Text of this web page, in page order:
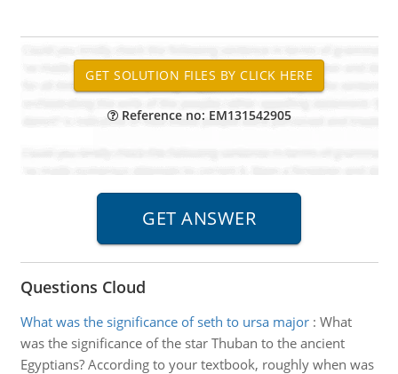
Reference no: EM131542905
Questions Cloud
What was the significance of seth to ursa major: What
was the significance of the star Thuban to the ancient
Egyptians? According to your textbook, roughly when was